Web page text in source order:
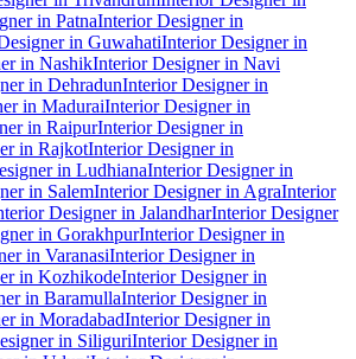
in PatnaInterior Designer in
in GuwahatiInterior Designer in
in NashikInterior Designer in Navi
in DehradunInterior Designer in
in MaduraiInterior Designer in
in RaipurInterior Designer in
in RajkotInterior Designer in
in LudhianaInterior Designer in
in SalemInterior Designer in AgraInterior
Designer in JalandharInterior Designer
in GorakhpurInterior Designer in
in VaranasiInterior Designer in
in KozhikodeInterior Designer in
in BaramullaInterior Designer in
in MoradabadInterior Designer in
in SiliguriInterior Designer in